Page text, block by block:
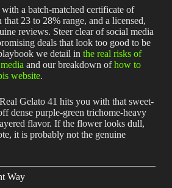
a batch-matched certificate of
23 to 28% range, and a licensed,
reviews. Steer clear of social media
deals that look too good to be
we detail in the real risks of
and our breakdown ofhow to
website.
Gelato 41 hits you with that sweet-
dense purple-green trichome-heavy
flavor. If the flower looks dull,
it is probably not the genuine
Way